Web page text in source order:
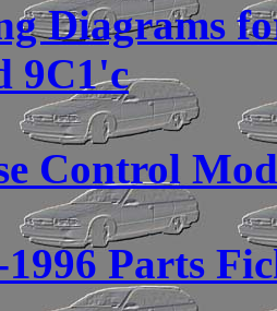
for
9C1'c
Control
Parts